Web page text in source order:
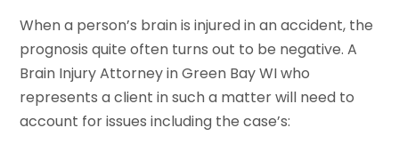
When a person’s brain is injured in an accident, the
prognosis quite often turns out to be negative. A
Brain Injury Attorney in Green Bay WI who
represents a client in such a matter will need to
account for issues including the case’s: